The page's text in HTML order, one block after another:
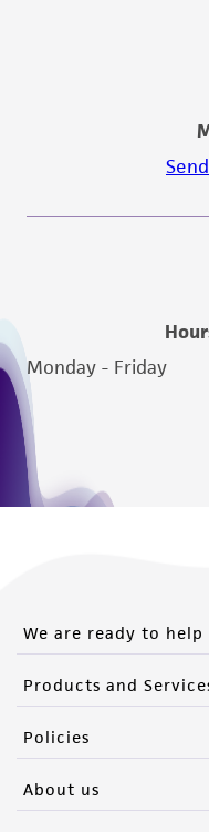
Monday - Friday
We are ready to help
Products and
Policies
About us